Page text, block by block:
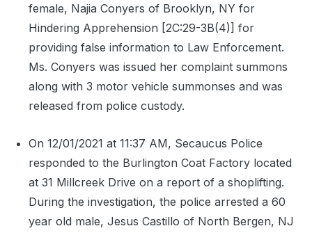
female, Najia Conyers of Brooklyn, NY for
Hindering Apprehension [2C:29-3B(4)] for
providing false information to Law Enforcement.
Ms. Conyers was issued her complaint summons
along with 3 motor vehicle summonses and was
released from police custody.
On 12/01/2021 at 11:37 AM, Secaucus Police
responded to the Burlington Coat Factory located
at 31 Millcreek Drive on a report of a shoplifting.
During the investigation, the police arrested a 60
year old male, Jesus Castillo of North Bergen, NJ